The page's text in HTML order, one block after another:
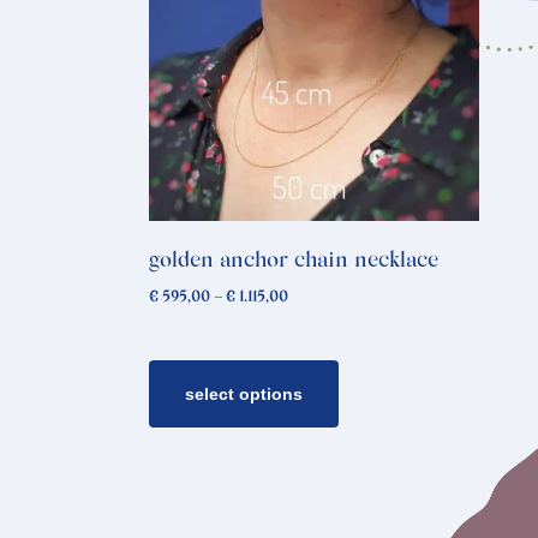
golden anchor chain necklace
€ 595,00 – € 1.115,00Price
through
select options
multiple
variants.
The
options
may
be
chosen